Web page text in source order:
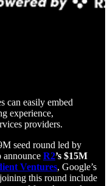
can easily embed
experience,
providers.
seed round led by
announce R2’s $15M
Ventures, Google’s
this round include